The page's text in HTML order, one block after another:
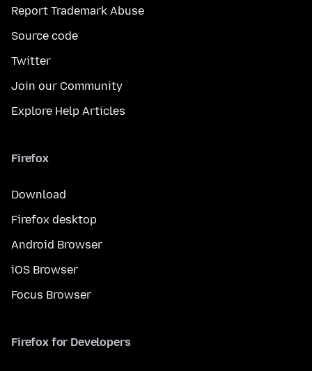
Report Trademark Abuse
Source code
Twitter
Join our Community
Explore Help Articles
Firefox
Download
Firefox desktop
Android Browser
iOS Browser
Focus Browser
Firefox for Developers